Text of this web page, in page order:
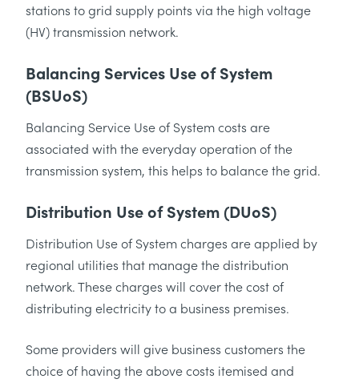
stations to grid supply points via the high voltage
(HV) transmission network.
Balancing Services Use of System
(BSUoS)
Balancing Service Use of System costs are
associated with the everyday operation of the
transmission system, this helps to balance the grid.
Distribution Use of System (DUoS)
Distribution Use of System charges are applied by
regional utilities that manage the distribution
network. These charges will cover the cost of
distributing electricity to a business premises.
Some providers will give business customers the
choice of having the above costs itemised and